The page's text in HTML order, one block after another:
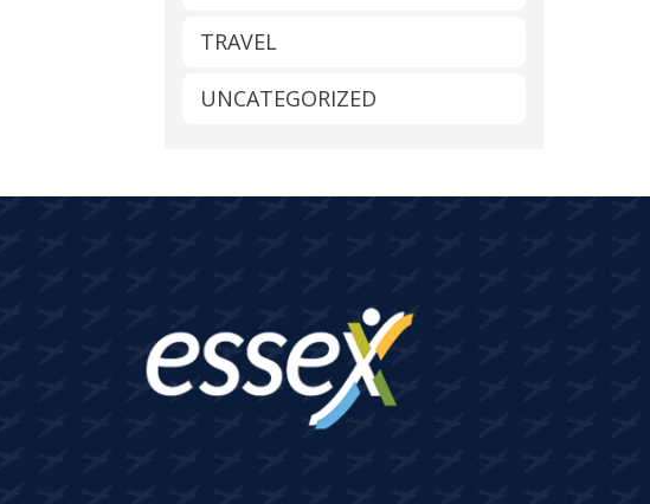
TRAVEL
UNCATEGORIZED